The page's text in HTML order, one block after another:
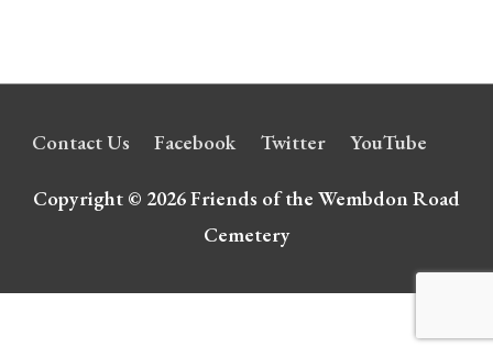
Contact Us Facebook Twitter YouTube
Copyright © 2026Friends of the Wembdon Road
Cemetery